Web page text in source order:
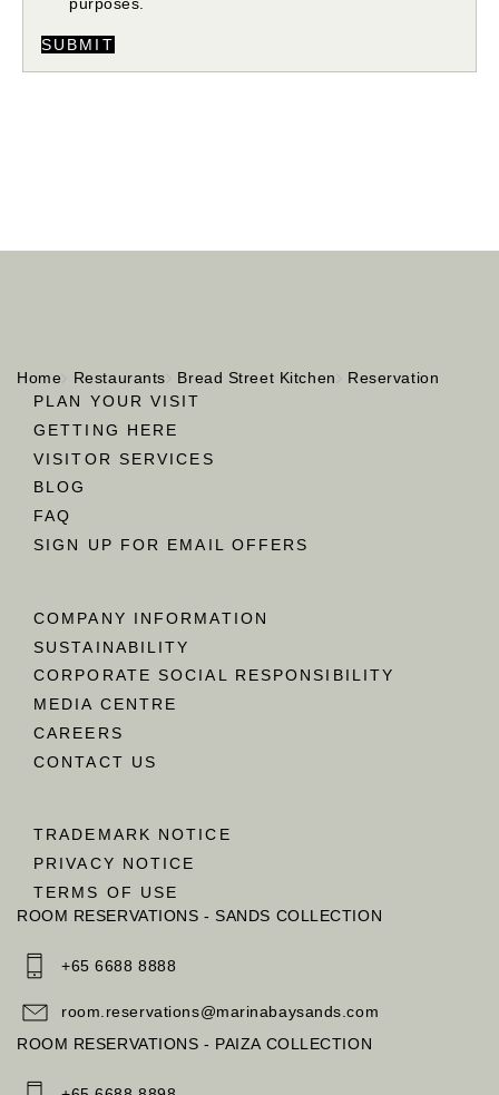
SUBMIT
Home Restaurants Bread Street Kitchen
Reservation
PLAN YOUR VISIT
GETTING HERE
VISITOR SERVICES
BLOG
FAQ
SIGN UP FOR EMAIL OFFERS
COMPANY INFORMATION
SUSTAINABILITY
CORPORATE SOCIAL RESPONSIBILITY
MEDIA CENTRE
CAREERS
CONTACT US
TRADEMARK NOTICE
PRIVACY NOTICE
TERMS OF USE
ROOM RESERVATIONS - SANDS COLLECTION
+65 6688 8888
room.reservations@marinabaysands.com
ROOM RESERVATIONS - PAIZA COLLECTION